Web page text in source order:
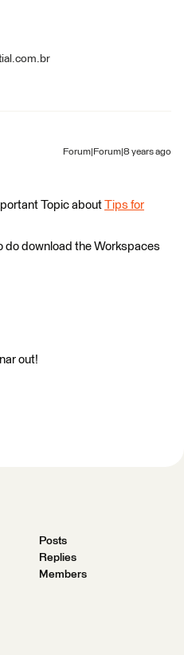
Forum|Forum|8 years ago
Topic about Tips for
do download the Workspaces
out!
Posts
Replies
Members